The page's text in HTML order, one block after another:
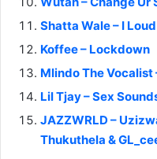
Shatta Wale – I Loud
Koffee – Lockdown
Mlindo The Vocalist
Lil Tjay – Sex
JAZZWRLD –
Thukuthela &